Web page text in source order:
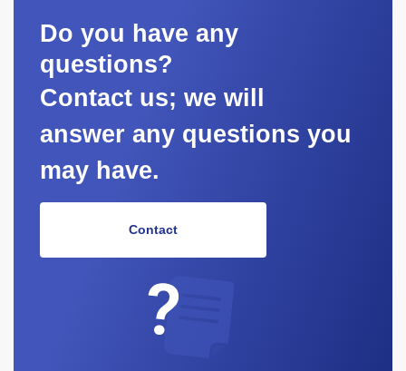
Do you have any
questions?
Contact us; we will
answer any questions you
may have.
Contact